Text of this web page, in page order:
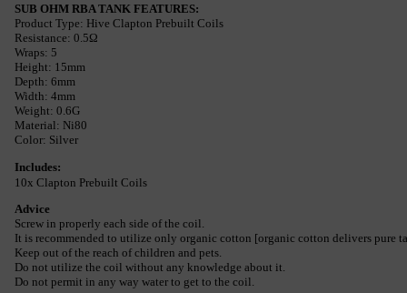
SUB OHM RBA TANK FEATURES:
Product Type: Hive Clapton Prebuilt Coils
Resistance: 0.5Ω
Wraps: 5
Height: 15mm
Depth: 6mm
Width: 4mm
Weight: 0.6G
Material: Ni80
Color: Silver
Includes:
10x Clapton Prebuilt Coils
Advice
Screw in properly each side of the coil.
It is recommended to utilize only organic cotton [organic cotton delivers pure
Keep out of the reach of children and pets.
Do not utilize the coil without any knowledge about it.
Do not permit in any way water to get to the coil.